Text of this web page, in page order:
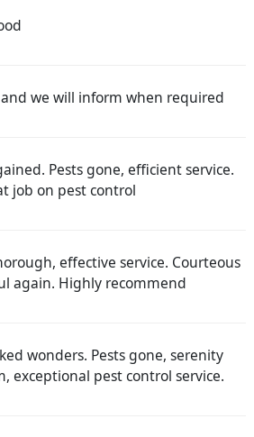
we will inform when required
Pests gone, efficient service.
job on pest control
effective service. Courteous
again. Highly recommend
wonders. Pests gone, serenity
exceptional pest control service.